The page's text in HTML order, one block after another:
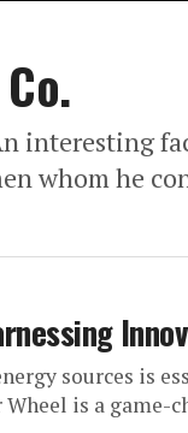
interesting
whom he
sources is
Wheel is a